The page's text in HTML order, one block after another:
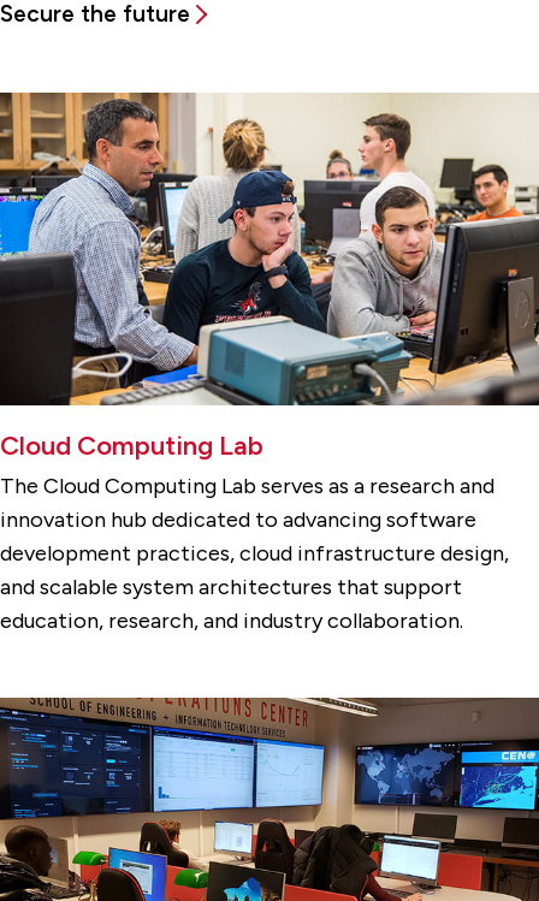
Secure the future
Cloud Computing Lab
The Cloud Computing Lab serves as a research and
innovation hub dedicated to advancing software
development practices, cloud infrastructure design,
and scalable system architectures that support
education, research, and industry collaboration.